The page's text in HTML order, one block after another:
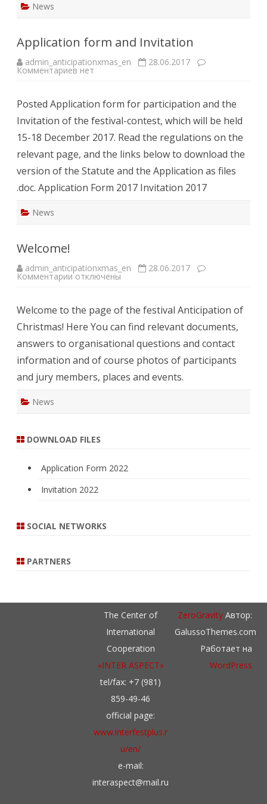
News
Application form and Invitation
admin_anticipationxmas_en 28.06.2017
Комментариев к
and
нет
Posted Application form for participation and the
Invitation of the festival-contest, which will be held
15-18 December 2017. Read the regulations on the
relevant page, and the links below to download the
version of the Statute and the Application as files
.doc. Application Form 2017 Invitation 2017
News
Welcome!
admin_anticipationxmas_en 28.06.2017
Комментариик
отключены
Welcome to the page of the festival Anticipation of
Christmas! Here You can find relevant documents,
answers to organisational questions and contact
information and of course photos of participants
and jury members, places and events.
News
DOWNLOAD FILES
Application Form 2022
Invitation 2022
SOCIAL NETWORKS
PARTNERS
The Center of
International
Cooperation
«INTER ASPECT»
tel/fax: +7 (981)
859-49-46
official page:
www.interfestplus.r
u/en/
e-mail:
interaspect@mail.ru
ZeroGravityАвтор:
GalussoThemes.com
Работает на
WordPress